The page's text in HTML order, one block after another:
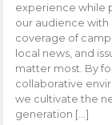
experience while
our audience with
coverage of
local news, and
matter most. By
collaborative
we cultivate the
generation […]